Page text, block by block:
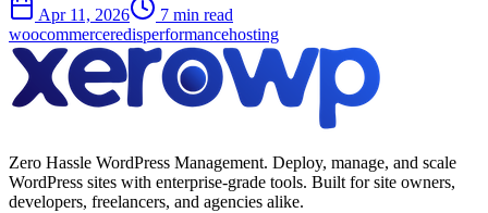
Apr 11, 2026
7 min read
woocommerceredisperformancehosting
Zero Hassle WordPress Management. Deploy, manage, and scale
WordPress sites with enterprise-grade tools. Built for site owners,
developers, freelancers, and agencies alike.